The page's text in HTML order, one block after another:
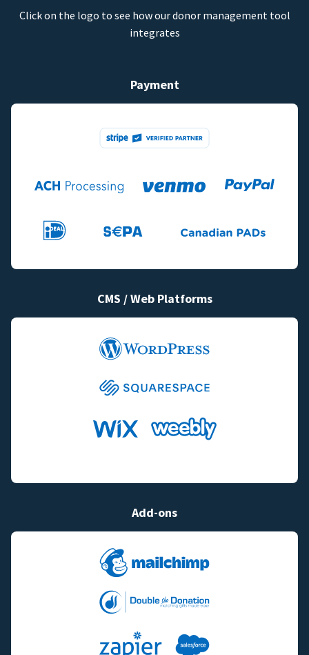
Click on the logo to see how our donor management tool
integrates
Payment
CMS / Web Platforms
Add-ons